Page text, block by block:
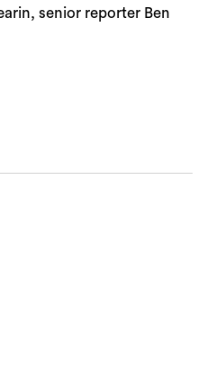
senior reporter Ben